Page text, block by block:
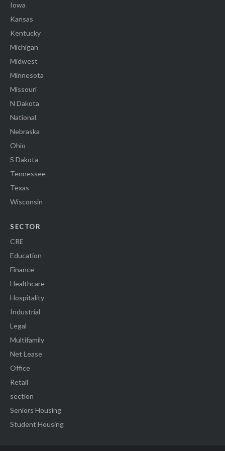
Iowa
Kansas
Kentucky
Michigan
Midwest
Minnesota
Missouri
N Dakota
National
Nebraska
Ohio
S Dakota
Tennessee
Texas
Wisconsin
SECTOR
CRE
Education
Finance
Healthcare
Hospitality
Industrial
Legal
Multifamily
Net Lease
Office
Retail
section
Seniors Housing
Student Housing